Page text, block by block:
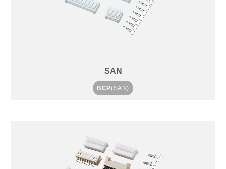
SAN
BCP(SAN)